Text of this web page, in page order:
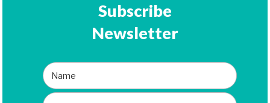
Subscribe
Newsletter